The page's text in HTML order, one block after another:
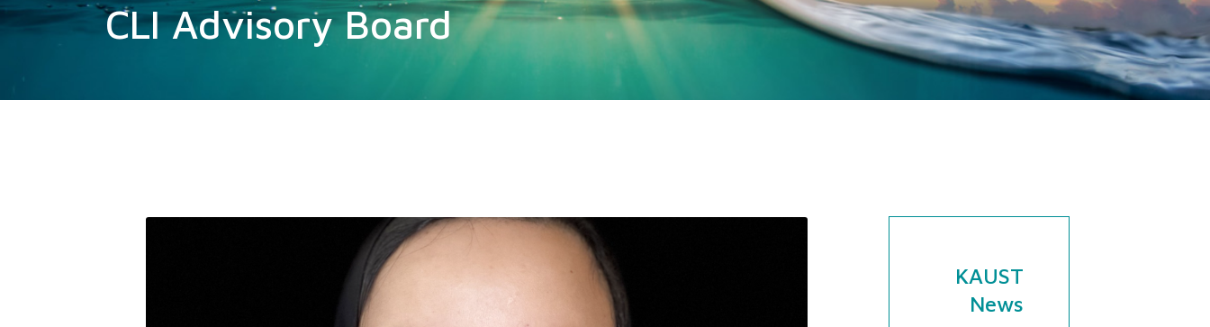
CLI Advisory Board
KAUST
News